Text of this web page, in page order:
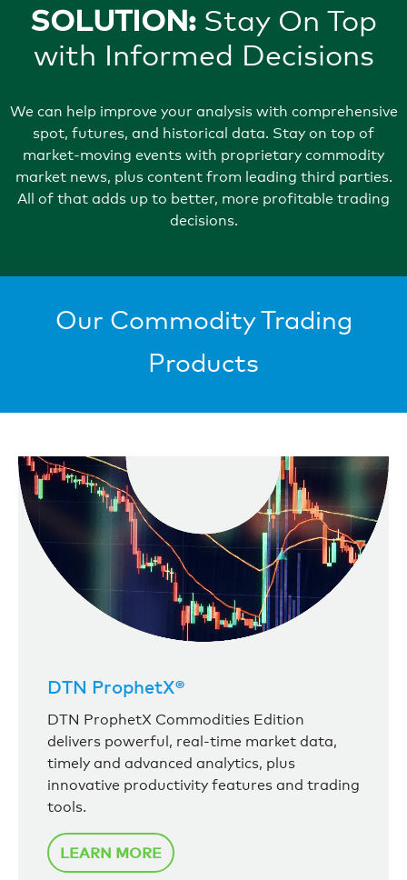
SOLUTION:Stay On Top
with Informed Decisions
We can help improve your analysis with comprehensive
spot, futures, and historical data. Stay on top of
market-moving events with proprietary commodity
market news, plus content from leading third parties.
All of that adds up to better, more profitable trading
decisions.
Our Commodity Trading
Products
DTN ProphetX®
DTN ProphetX Commodities Edition
delivers powerful, real-time market data,
timely and advanced analytics, plus
innovative productivity features and trading
tools.
LEARN MORE